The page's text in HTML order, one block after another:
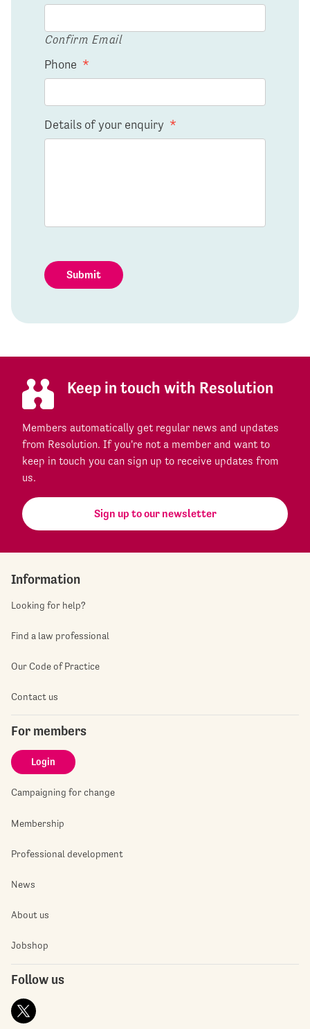
Confirm Email
Phone *
Details of your enquiry *
Submit
Keep in touch with Resolution
Members automatically get regular news and updates
from Resolution. If you're not a member and want to
keep in touch you can sign up to receive updates from
us.
Sign up to our newsletter
Information
Looking for help?
Find a law professional
Our Code of Practice
Contact us
For members
Login
Campaigning for change
Membership
Professional development
News
About us
Jobshop
Follow us